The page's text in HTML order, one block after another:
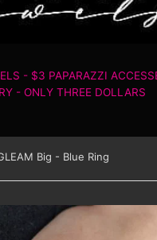
- $3 PAPARAZZI
- ONLY THREE DOLLARS
Big - Blue Ring